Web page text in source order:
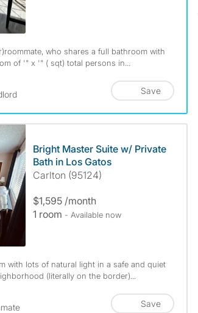
who shares a full bathroom with
of '" x '" ( sqt) total persons in...
Save
Bright Master Suite w/ Private
Bath in Los Gatos
Carlton (95124)
$1,595 /month
1 room - Available now
with lots of natural light in a safe and quiet
(literally on the border)...
Save